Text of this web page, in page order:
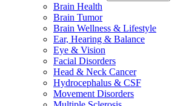
Brain Health
Brain Tumor
Brain Wellness & Lifestyle
Ear, Hearing & Balance
Eye & Vision
Facial Disorders
Head & Neck Cancer
Hydrocephalus & CSF
Movement Disorders